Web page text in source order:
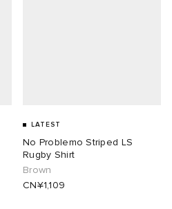
LATEST
No Problemo Striped LS
Rugby Shirt
Brown
CN¥1,109